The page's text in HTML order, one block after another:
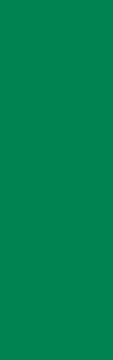
legislation will
fee has been
as well as tax
tax evasion.
of intellectual
in Britain
paying
from 42.382
will reduce the
increase jobs